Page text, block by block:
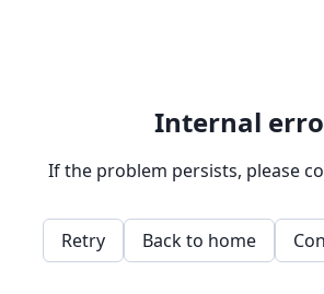
Internal
If the problem persists, please
Retry Back to home